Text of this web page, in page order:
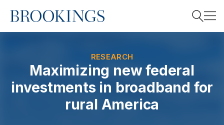
Home
Search
RESEARCH
Maximizing new federal
investments in broadband for
rural America